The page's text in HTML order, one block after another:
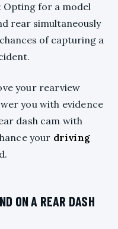
: Opting for a model
rear simultaneously
of capturing a
your rearview
you with evidence
dash cam with
your driving
ON A REAR DASH